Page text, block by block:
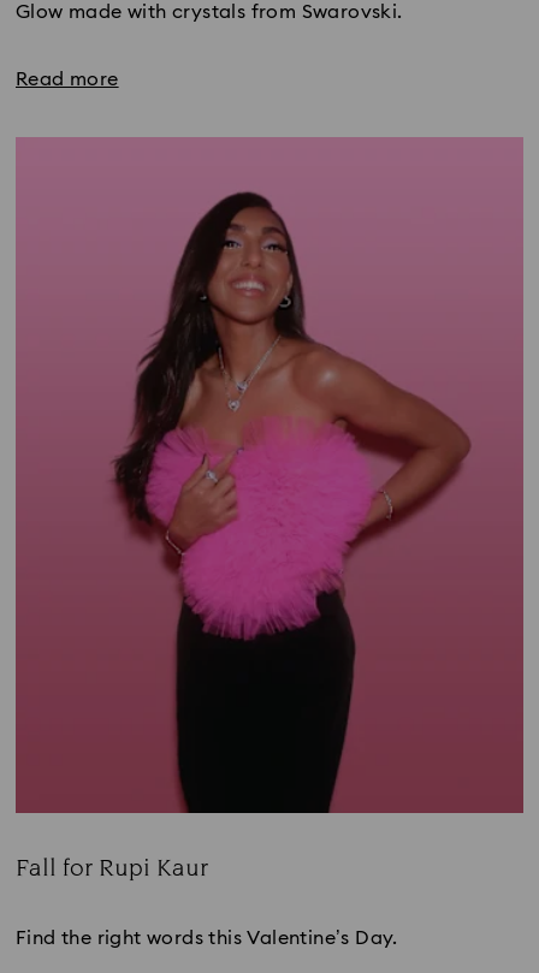
Glow made with crystals from Swarovski.
Read more
Fall for Rupi Kaur
Find the right words this Valentine’s Day.